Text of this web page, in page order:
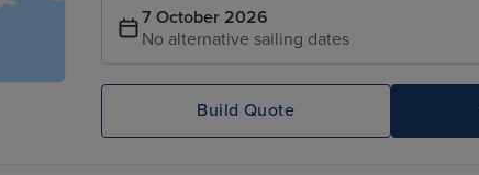
7 October 2026
No alternative sailing dates
Build Quote